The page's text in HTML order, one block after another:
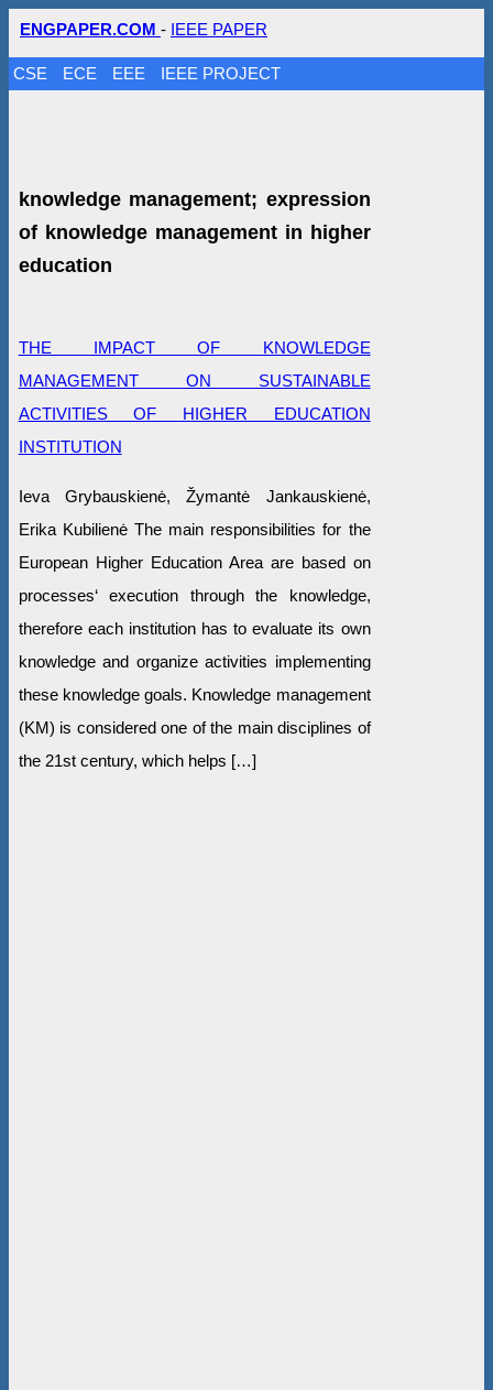
ENGPAPER.COM - IEEE PAPER
CSE ECE EEE IEEE PROJECT
knowledge management; expression
of knowledge management in higher
education
THE IMPACT OF KNOWLEDGE
MANAGEMENT ON SUSTAINABLE
ACTIVITIES OF HIGHER EDUCATION
INSTITUTION
Ieva Grybauskienė, Žymantė Jankauskienė,
Erika Kubilienė The main responsibilities for the
European Higher Education Area are based on
processes‘ execution through the knowledge,
therefore each institution has to evaluate its own
knowledge and organize activities implementing
these knowledge goals. Knowledge management
(KM) is considered one of the main disciplines of
the 21st century, which helps […]